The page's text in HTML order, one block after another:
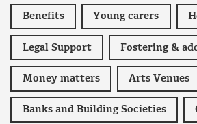
Benefits Young carers
Legal Support Fostering &
Money matters Arts Venues
Banks and Building Societies